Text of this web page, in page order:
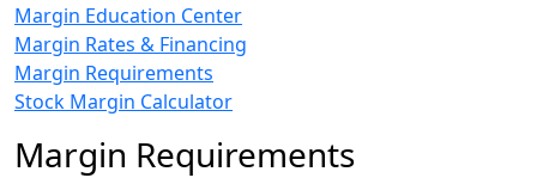
Margin Education Center
Margin Rates & Financing
Margin Requirements
Stock Margin Calculator
Margin Requirements